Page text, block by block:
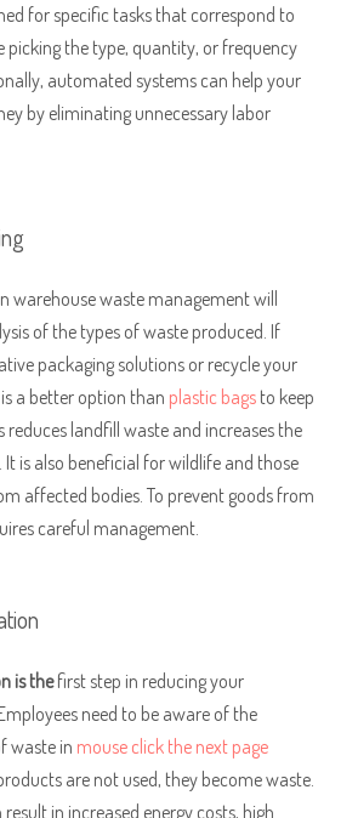
for specific tasks that correspond to
picking the type, quantity, or frequency
automated systems can help your
by eliminating unnecessary labor
warehouse waste management will
of the types of waste produced. If
packaging solutions or recycle your
a better option than plastic bagsto keep
reduces landfill waste and increases the
It is also beneficial for wildlife and those
affected bodies. To prevent goods from
careful management.
is thefirst step in reducing your
need to be aware of the
waste in mouse click the next page
are not used, they become waste.
in increased energy costs, high